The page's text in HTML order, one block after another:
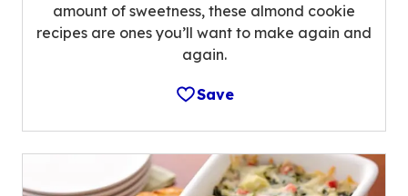
amount of sweetness, these almond cookie
recipes are ones you’ll want to make again and
again.
Save